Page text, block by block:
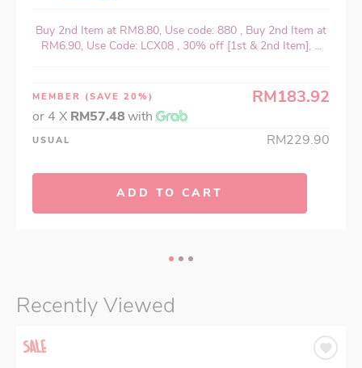
Buy 2nd Item at RM8.80, Use code: 880 , Buy 2nd Item at
RM6.90, Use Code: LCX08 , 30% off [1st & 2nd Item], ...
MEMBER (SAVE 20%) RM183.92
or 4 X RM57.48with
USUAL RM229.90
ADD TO CART
Recently Viewed